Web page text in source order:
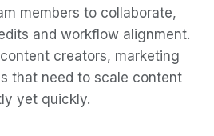
members to collaborate,
and workflow alignment.
creators, marketing
that need to scale content
yet quickly.